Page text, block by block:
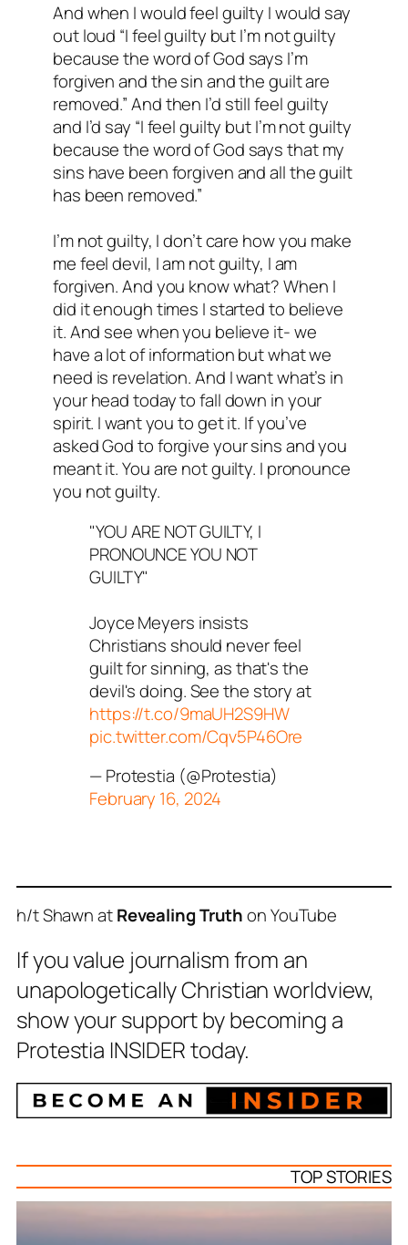
And when I would feel guilty I would say
out loud “I feel guilty but I’m not guilty
because the word of God says I’m
forgiven and the sin and the guilt are
removed.” And then I’d still feel guilty
and I’d say “I feel guilty but I’m not guilty
because the word of God says that my
sins have been forgiven and all the guilt
has been removed.”
I’m not guilty, I don’t care how you make
me feel devil, I am not guilty, I am
forgiven. And you know what? When I
did it enough times I started to believe
it. And see when you believe it- we
have a lot of information but what we
need is revelation. And I want what’s in
your head today to fall down in your
spirit. I want you to get it. If you’ve
asked God to forgive your sins and you
meant it. You are not guilty. I pronounce
you not guilty.
"YOU ARE NOT GUILTY, I
PRONOUNCE YOU NOT
GUILTY"
Joyce Meyers insists
Christians should never feel
guilt for sinning, as that's the
devil's doing. See the story at
https://t.co/9maUH2S9HW
pic.twitter.com/Cqv5P46Ore
— Protestia (@Protestia)
February 16, 2024
h/t Shawn atRevealing Truthon YouTube
If you value journalism from an
unapologetically Christian worldview,
show your support by becoming a
Protestia INSIDER today.
TOP STORIES